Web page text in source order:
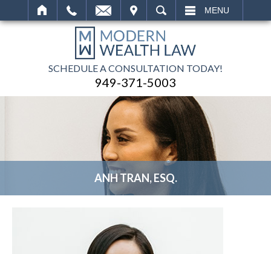
SEARCH MENU
SCHEDULE A CONSULTATION TODAY!
949-371-5003
ANH TRAN, ESQ.